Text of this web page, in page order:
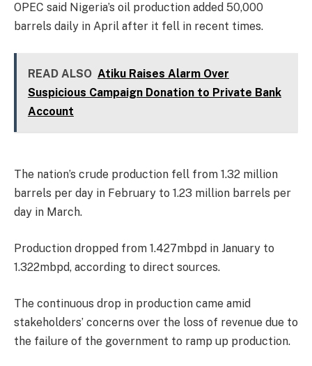
OPEC said Nigeria’s oil production added 50,000
barrels daily in April after it fell in recent times.
READ ALSO Atiku Raises Alarm Over
Suspicious Campaign Donation to Private Bank
Account
The nation’s crude production fell from 1.32 million
barrels per day in February to 1.23 million barrels per
day in March.
Production dropped from 1.427mbpd in January to
1.322mbpd, according to direct sources.
The continuous drop in production came amid
stakeholders’ concerns over the loss of revenue due to
the failure of the government to ramp up production.